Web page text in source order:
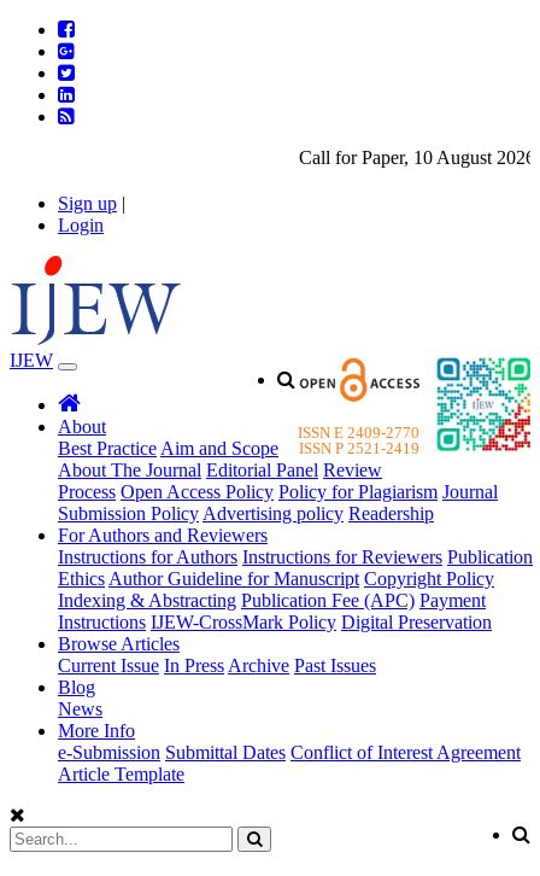
Call for Paper, 10 August
Sign up |
Login
ISSN E 2409-2770
ISSN P 2521-2419
IJEW
About
Best Practice Aim and Scope
About The Journal Editorial Panel Review
Process Open Access Policy Policy for Plagiarism Journal
Submission Policy Advertising policy Readership
For Authors and Reviewers
Instructions for Authors Instructions for Reviewers Publication
Ethics Author Guideline for Manuscript Copyright Policy
Indexing & Abstracting Publication Fee (APC) Payment
Instructions IJEW-CrossMark Policy Digital Preservation
Browse Articles
Current Issue In Press Archive Past Issues
Blog
News
More Info
e-Submission Submittal Dates Conflict of Interest Agreement
Article Template